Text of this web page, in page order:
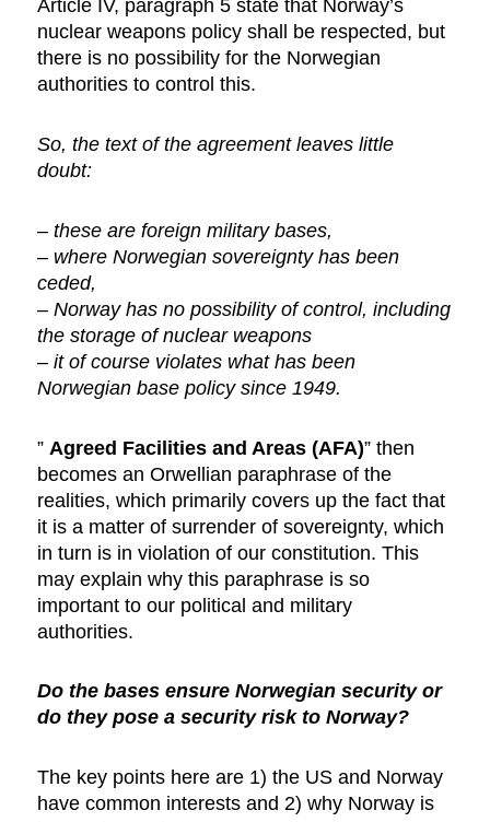
Article IV, paragraph 5 state that Norway’s
nuclear weapons policy shall be respected, but
there is no possibility for the Norwegian
authorities to control this.
So, the text of the agreement leaves little
doubt:
– these are foreign military bases,
– where Norwegian sovereignty has been
ceded,
– Norway has no possibility of control, including
the storage of nuclear weapons
– it of course violates what has been
Norwegian base policy since 1949.
” Agreed Facilities and Areas (AFA)” then
becomes an Orwellian paraphrase of the
realities, which primarily covers up the fact that
it is a matter of surrender of sovereignty, which
in turn is in violation of our constitution. This
may explain why this paraphrase is so
important to our political and military
authorities.
Do the bases ensure Norwegian security or
do they pose a security risk to Norway?
The key points here are 1) the US and Norway
have common interests and 2) why Norway is